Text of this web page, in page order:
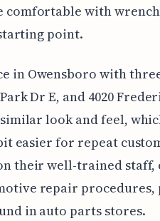
comfortable with
point.
in Owensboro with
Dr E, and 4020
look and feel,
easier for repeat
their well-trained staff,
repair procedures,
in auto parts stores.